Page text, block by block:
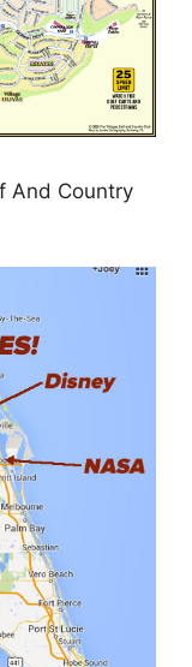
And Country